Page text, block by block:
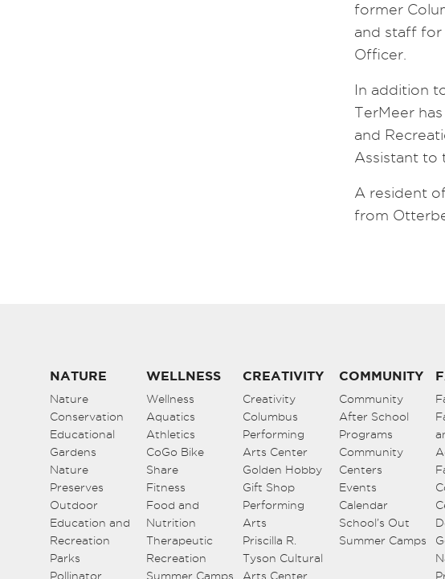
former
and staff for
Officer.
In addition
TerMeer
and
Assistant to
A resident
from
NATURE
Nature
Conservation
Educational
Gardens
Nature
Preserves
Outdoor
Education and
Recreation
Parks
Pollinator
WELLNESS
Wellness
Aquatics
Athletics
CoGo Bike
Share
Fitness
Food and
Nutrition
Therapeutic
Recreation
Summer Camps
CREATIVITY
Creativity
Columbus
Performing
Arts Center
Golden Hobby
Gift Shop
Performing
Arts
Priscilla R.
Tyson Cultural
Arts Center
COMMUNITY
Community
After School
Programs
Community
Centers
Events
Calendar
School’s Out
Summer Camps